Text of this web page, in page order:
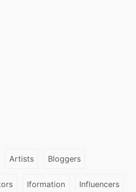
Artists Bloggers
Iformation Influencers